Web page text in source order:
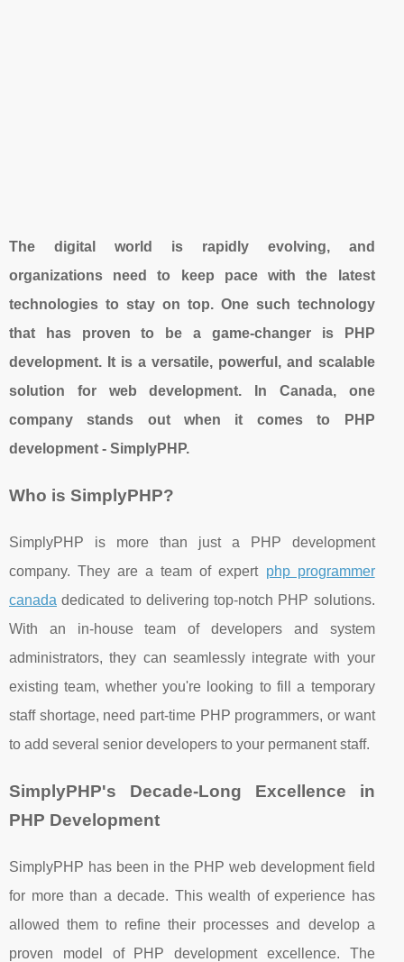
The digital world is rapidly evolving, and
organizations need to keep pace with the latest
technologies to stay on top. One such technology
that has proven to be a game-changer is PHP
development. It is a versatile, powerful, and scalable
solution for web development. In Canada, one
company stands out when it comes to PHP
development - SimplyPHP.
Who is SimplyPHP?
SimplyPHP is more than just a PHP development
company. They are a team of expert php programmer
canada dedicated to delivering top-notch PHP solutions.
With an in-house team of developers and system
administrators, they can seamlessly integrate with your
existing team, whether you're looking to fill a temporary
staff shortage, need part-time PHP programmers, or want
to add several senior developers to your permanent staff.
SimplyPHP's Decade-Long Excellence in
PHP Development
SimplyPHP has been in the PHP web development field
for more than a decade. This wealth of experience has
allowed them to refine their processes and develop a
proven model of PHP development excellence. The